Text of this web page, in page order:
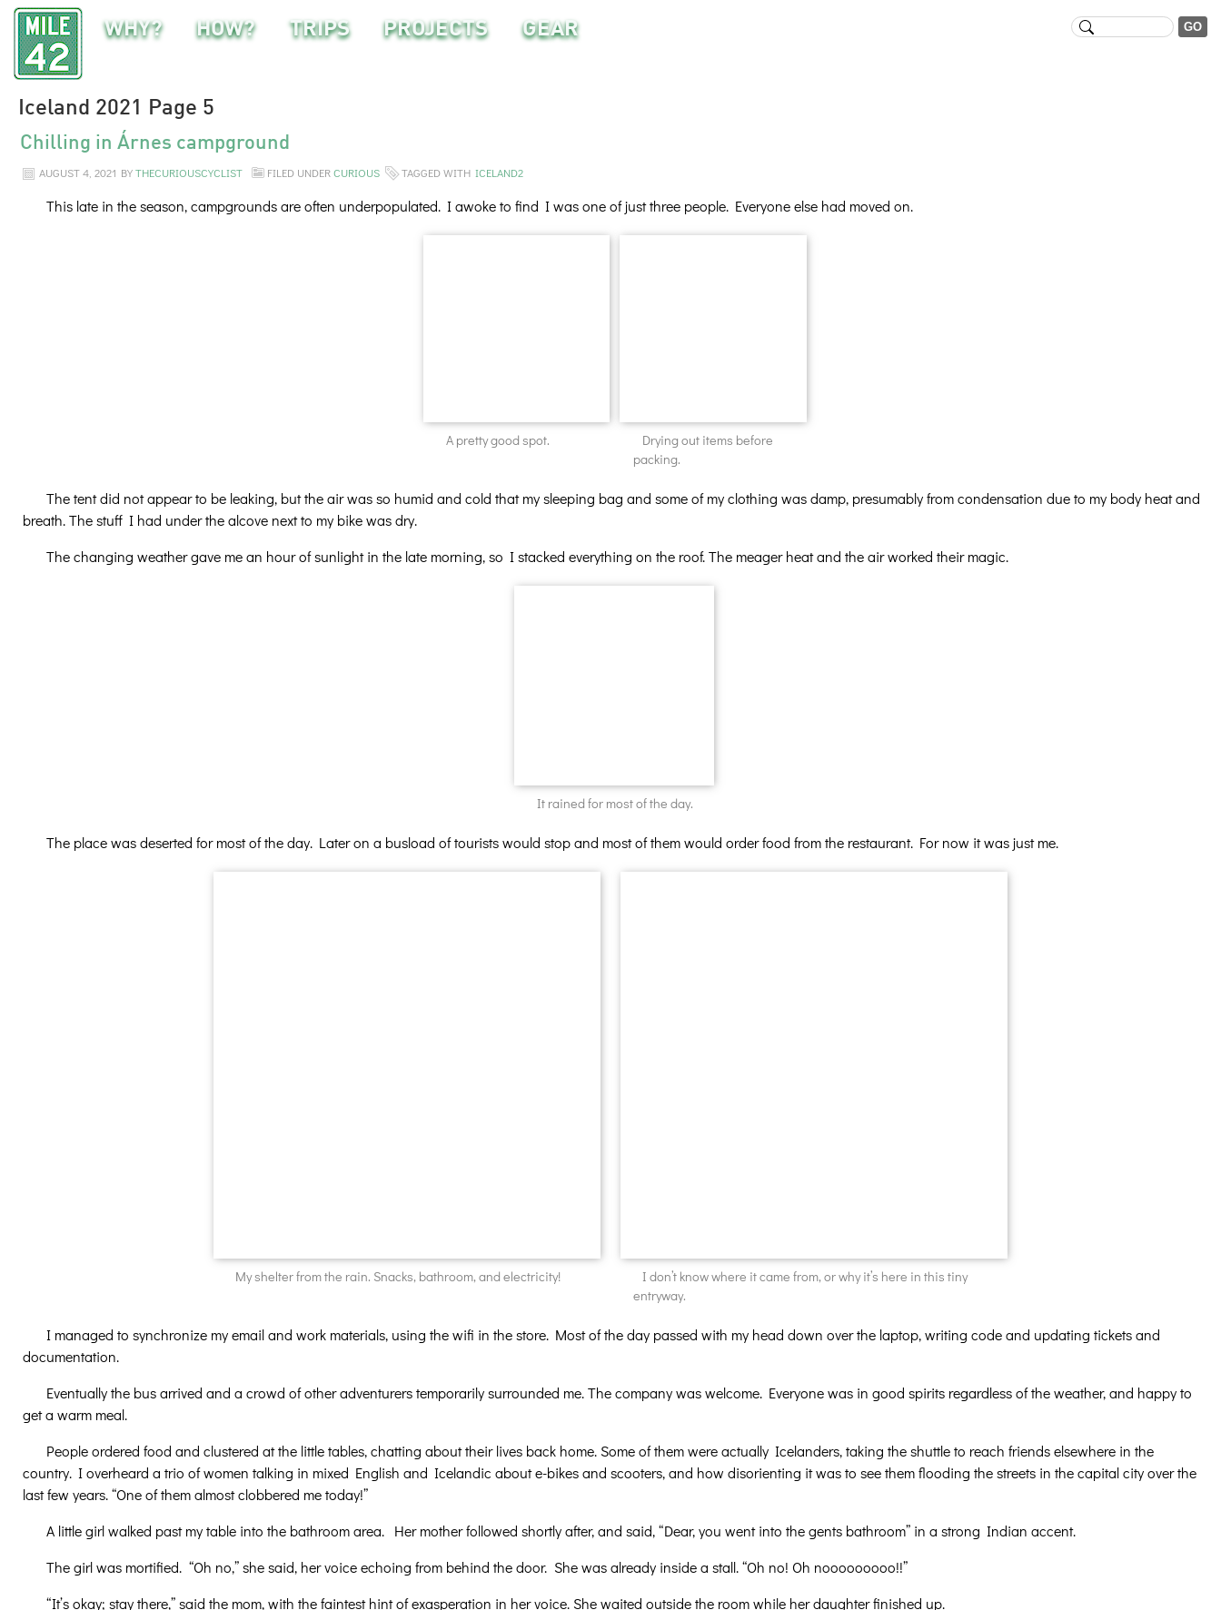
WHY? HOW? TRIPS PROJECTS GEAR
Iceland 2021 Page 5
Chilling in Árnes campground
AUGUST 4, 2021 BYTHECURIOUSCYCLIST FILED UNDERCURIOUS TAGGED WITH ICELAND2
This late in the season, campgrounds are often underpopulated. I awoke to find I was one of just three people. Everyone else had moved on.
A pretty good spot.
Drying out items before
packing.
The tent did not appear to be leaking, but the air was so humid and cold that my sleeping bag and some of my clothing was damp, presumably from condensation due to my body heat and
breath. The stuff I had under the alcove next to my bike was dry.
The changing weather gave me an hour of sunlight in the late morning, so I stacked everything on the roof. The meager heat and the air worked their magic.
It rained for most of the day.
The place was deserted for most of the day. Later on a busload of tourists would stop and most of them would order food from the restaurant. For now it was just me.
My shelter from the rain. Snacks, bathroom, and electricity!
I don’t know where it came from, or why it’s here in this tiny
entryway.
I managed to synchronize my email and work materials, using the wifi in the store. Most of the day passed with my head down over the laptop, writing code and updating tickets and
documentation.
Eventually the bus arrived and a crowd of other adventurers temporarily surrounded me. The company was welcome. Everyone was in good spirits regardless of the weather, and happy to
get a warm meal.
People ordered food and clustered at the little tables, chatting about their lives back home. Some of them were actually Icelanders, taking the shuttle to reach friends elsewhere in the
country. I overheard a trio of women talking in mixed English and Icelandic about e-bikes and scooters, and how disorienting it was to see them flooding the streets in the capital city over the
last few years. “One of them almost clobbered me today!”
A little girl walked past my table into the bathroom area. Her mother followed shortly after, and said, “Dear, you went into the gents bathroom” in a strong Indian accent.
The girl was mortified. “Oh no,” she said, her voice echoing from behind the door. She was already inside a stall. “Oh no! Oh nooooooooo!!”
“It’s okay; stay there,” said the mom, with the faintest hint of exasperation in her voice. She waited outside the room while her daughter finished up.